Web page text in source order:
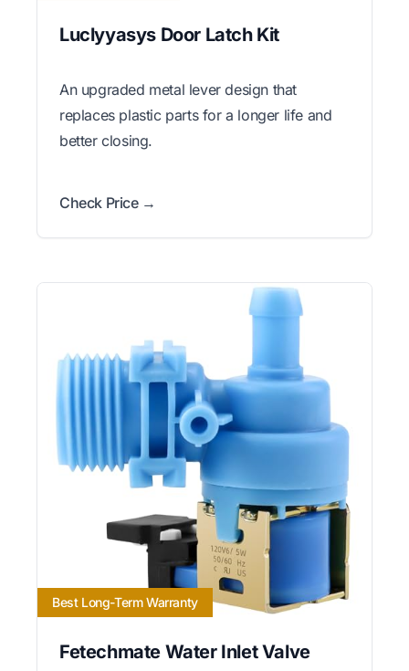
Luclyyasys Door Latch Kit
An upgraded metal lever design that
replaces plastic parts for a longer life and
better closing.
Check Price →
Best Long-Term Warranty
Fetechmate Water Inlet Valve